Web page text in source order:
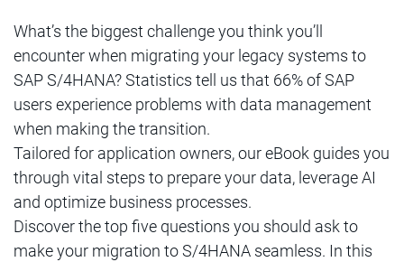
What’s the biggest challenge you think you’ll
encounter when migrating your legacy systems to
SAP S/4HANA? Statistics tell us that 66% of SAP
users experience problems with data management
when making the transition.
Tailored for application owners, our eBook guides you
through vital steps to prepare your data, leverage AI
and optimize business processes.
Discover the top five questions you should ask to
make your migration to S/4HANA seamless. In this